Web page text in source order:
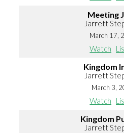
Meeting
Jarrett
March 17,
Watch
Kingdom
Jarrett
March 3,
Watch
Kingdom
Jarrett